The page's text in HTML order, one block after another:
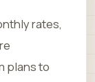
rates,
plans to